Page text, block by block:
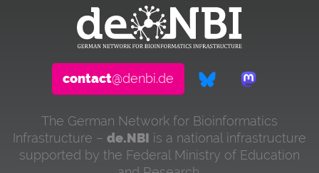
contact@denbi.de
The German Network for Bioinformatics
Infrastructure – de.NBI is a national infrastructure
supported by the Federal Ministry of Education